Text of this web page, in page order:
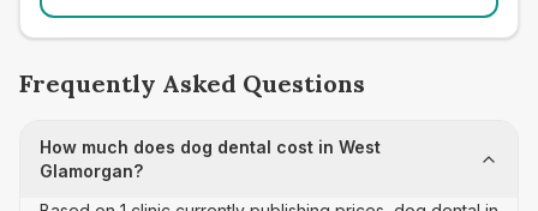
Frequently Asked Questions
How much does dog dental cost in West
Glamorgan?